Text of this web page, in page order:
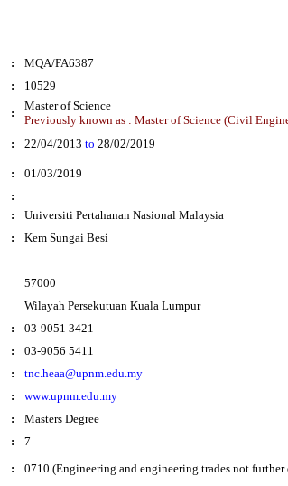
:
MQA/FA6387
:
10529
:
Master of Science
Previously known as : Master of Science (Civil
: 22/04/2013 to 28/02/2019
:
01/03/2019
:
:
Universiti Pertahanan Nasional Malaysia
: Kem Sungai Besi
57000
Wilayah Persekutuan Kuala Lumpur
:
03-9051 3421
:
03-9056 5411
:
tnc.heaa@upnm.edu.my
:
www.upnm.edu.my
:
Masters Degree
:
7
: 0710 (Engineering and engineering trades not further